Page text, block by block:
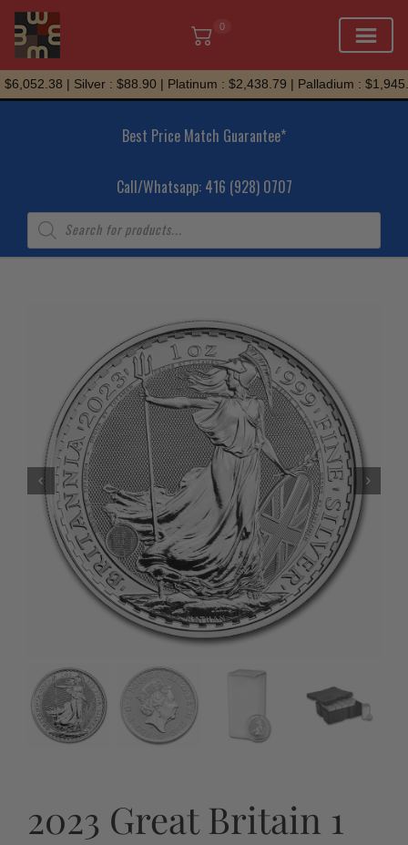
0
Skip
to
| Silver : $88.90 | Platinum : $2,438.79 | Palladium :
Best Price Match Guarantee*
Call/Whatsapp: 416 (928) 0707
Products
search
2023 Great Britain 1